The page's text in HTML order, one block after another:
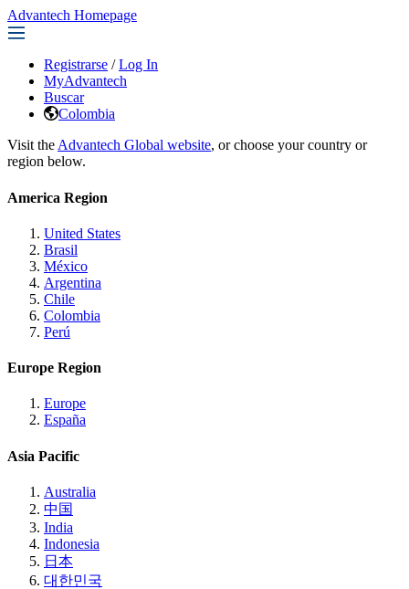
Advantech Homepage
Registrarse / Log In
MyAdvantech
Buscar
Colombia
Visit the Advantech Global website, or choose your country or
region below.
America Region
United States
Brasil
México
Argentina
Chile
Colombia
Perú
Europe Region
Europe
España
Asia Pacific
Australia
中国
India
Indonesia
日本
대한민국